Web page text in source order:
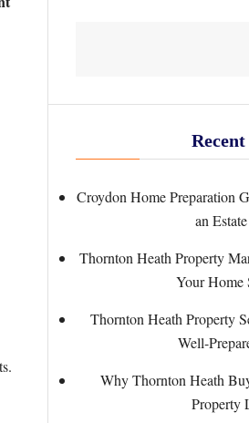
Recent
Croydon Home Preparation
an
Thornton Heath Property
Your Home
Thornton Heath Property
Well-
Why Thornton Heath
Property